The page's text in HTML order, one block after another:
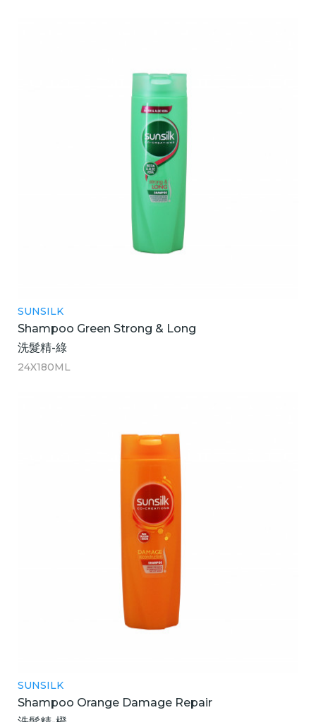
SUNSILK
Shampoo Green Strong & Long
洗髮精-綠
24X180ML
SUNSILK
Shampoo Orange Damage Repair